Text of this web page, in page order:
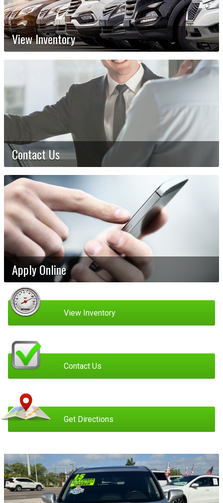
View Inventory
Contact Us
Apply Online
View Inventory
Contact Us
Get Directions